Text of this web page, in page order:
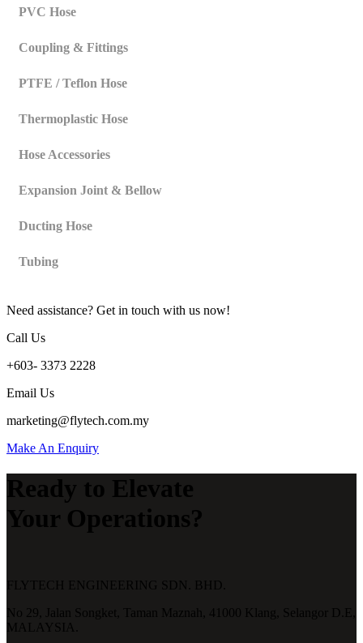
PVC Hose
Coupling & Fittings
PTFE / Teflon Hose
Thermoplastic Hose
Hose Accessories
Expansion Joint & Bellow
Ducting Hose
Tubing
Need assistance? Get in touch with us now!
Call Us
+603- 3373 2228
Email Us
marketing@flytech.com.my
Make An Enquiry
Ready to Elevate
Your Operations?
FLYTECH ENGINEERING SDN. BHD.
No 29,
Jalan Songket, Taman Maznah, 41000 Klang,
Selangor D.E,
MALAYSIA.